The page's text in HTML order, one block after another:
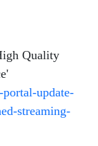
Quality
update-
streaming-